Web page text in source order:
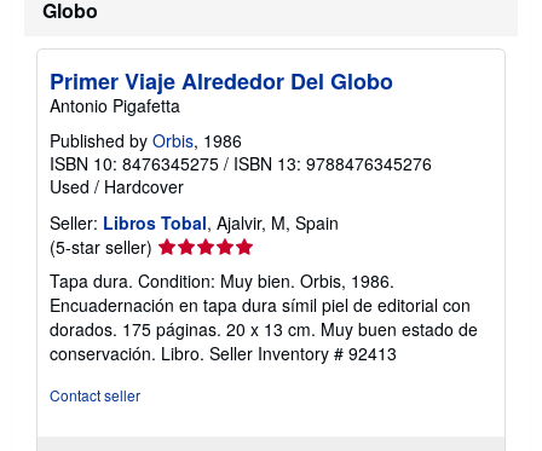
Globo
Primer Viaje Alrededor Del Globo
Antonio Pigafetta
Published by Orbis, 1986
ISBN 10: 8476345275 / ISBN 13: 9788476345276
Used / Hardcover
Seller: Libros Tobal, Ajalvir, M, Spain
(5-star seller) Seller
rating
5
out
of
5
Tapa dura. Condition: Muy bien. Orbis, 1986.
Encuadernación en tapa dura símil piel de editorial con
dorados. 175 páginas. 20 x 13 cm. Muy buen estado de
conservación. Libro. Seller Inventory # 92413
Contact seller